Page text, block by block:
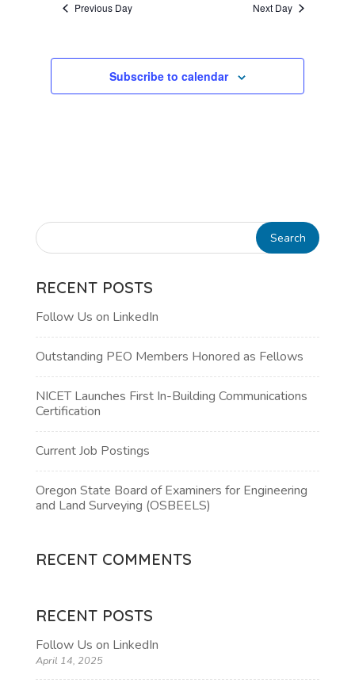
VIEWS
Previous Day Next Day
Subscribe to calendar
RECENT POSTS
Follow Us on LinkedIn
Outstanding PEO Members Honored as Fellows
NICET Launches First In-Building Communications
Certification
Current Job Postings
Oregon State Board of Examiners for Engineering
and Land Surveying (OSBEELS)
RECENT COMMENTS
RECENT POSTS
Follow Us on LinkedIn
April 14, 2025